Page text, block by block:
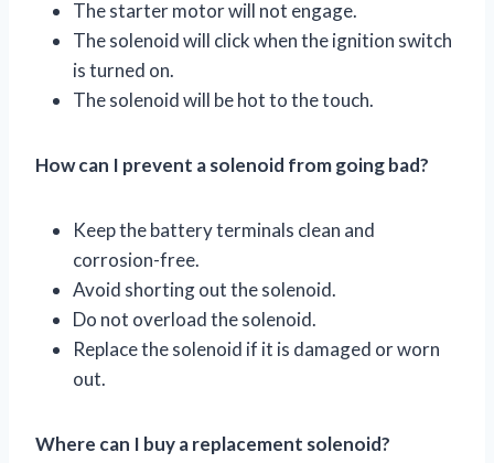
The starter motor will not engage.
The solenoid will click when the ignition switch
is turned on.
The solenoid will be hot to the touch.
How can I prevent a solenoid from going bad?
Keep the battery terminals clean and
corrosion-free.
Avoid shorting out the solenoid.
Do not overload the solenoid.
Replace the solenoid if it is damaged or worn
out.
Where can I buy a replacement solenoid?